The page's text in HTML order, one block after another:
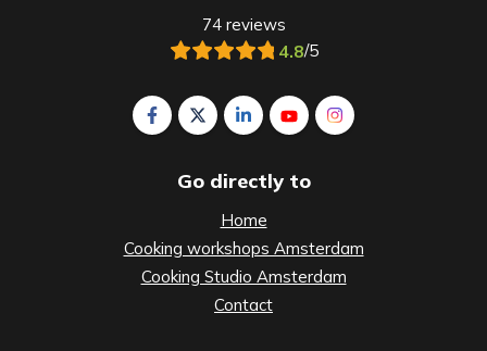
74 reviews
4.8/5
Follow us on Facebook Smaak Amsterdam
Follow us on X Smaak Amsterdam
Follow us on LinkedIn Smaak
Follow us on YouTube
Follow us on
Go directly to
Home
Cooking workshops Amsterdam
Cooking Studio Amsterdam
Contact